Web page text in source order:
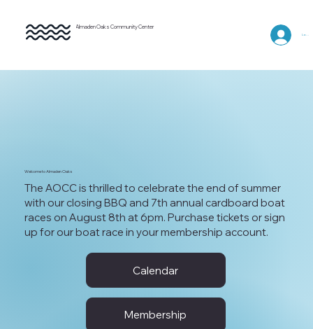
Almaden Oaks Community Center
Log In
Welcome to Almaden Oaks
The AOCC is thrilled to celebrate the end of summer
with our closing BBQ and 7th annual cardboard boat
races on August 8th at 6pm. Purchase tickets or sign
up for our boat race in your membership account.
Calendar
Membership